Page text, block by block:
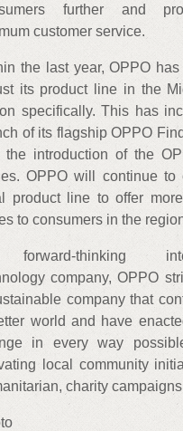
further and
customer service.
the last year, OPPO
its product line in the
specifically. This has
of its flagship OPPO
the introduction of the
OPPO will continue to
product line to offer
to consumers in the
thinking
company, OPPO
company that
world and have
in every way
local community
charity